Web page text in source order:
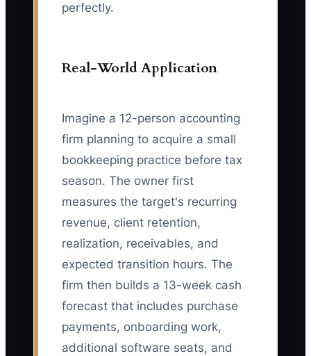
perfectly.
Real-World Application
Imagine a 12-person accounting
firm planning to acquire a small
bookkeeping practice before tax
season. The owner first
measures the target's recurring
revenue, client retention,
realization, receivables, and
expected transition hours. The
firm then builds a 13-week cash
forecast that includes purchase
payments, onboarding work,
additional software seats, and